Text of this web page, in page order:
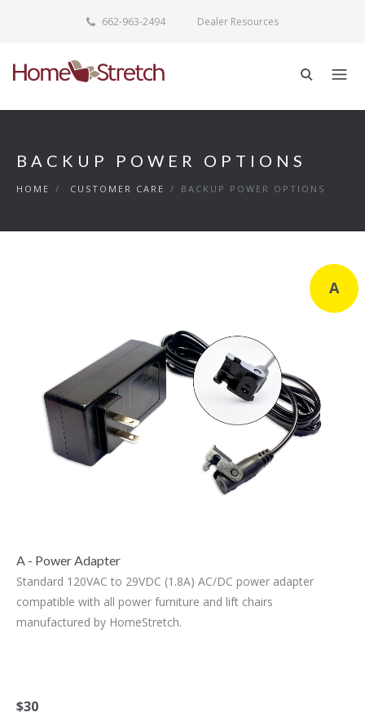
662-963-2494 Dealer Resources
BACKUP POWER OPTIONS
HOME / CUSTOMER CARE / BACKUP POWER OPTIONS
A
A - Power Adapter
Standard 120VAC to 29VDC (1.8A) AC/DC power adapter
compatible with all power furniture and lift chairs
manufactured by HomeStretch.
$30